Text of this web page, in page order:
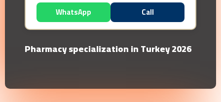
WhatsApp Call
Pharmacy specialization in Turkey 2026